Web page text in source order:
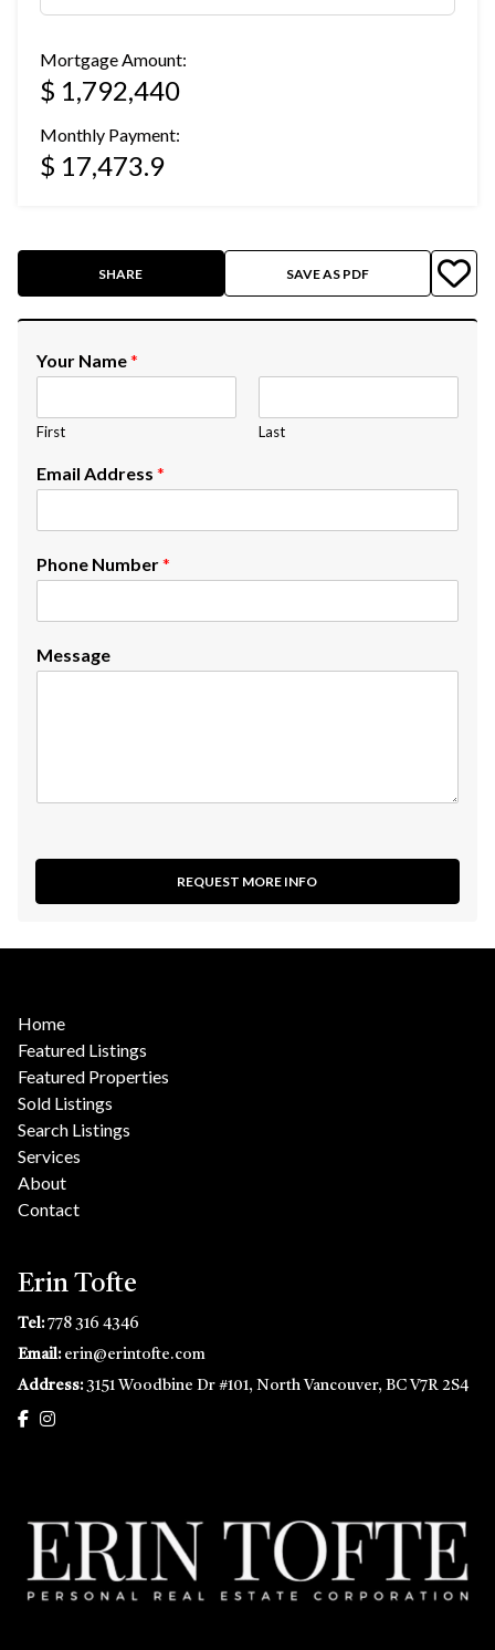
Mortgage Amount:
$ 1,792,440
Monthly Payment:
$ 17,473.9
SHARE SAVE AS PDF
Your Name*
First Last
Email Address *
Phone Number*
Message
REQUEST MORE INFO
Home
Featured Listings
Featured Properties
Sold Listings
Search Listings
Services
About
Contact
Erin Tofte
Tel:778 316 4346
Email: erin@erintofte.com
Address: 3151 Woodbine Dr #101, North Vancouver, BC V7R 2S4